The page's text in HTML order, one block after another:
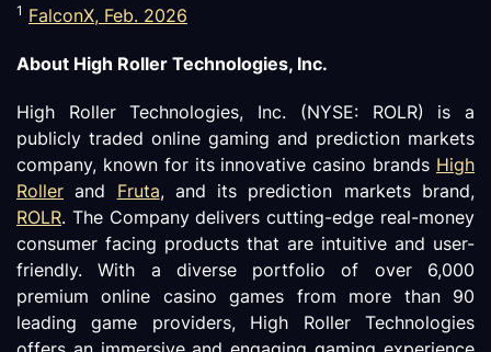
1 FalconX, Feb. 2026
About High Roller Technologies, Inc.
High Roller Technologies, Inc. (NYSE: ROLR) is a
publicly traded online gaming and prediction markets
company, known for its innovative casino brands High
Roller and Fruta, and its prediction markets brand,
ROLR. The Company delivers cutting-edge real-money
consumer facing products that are intuitive and user-
friendly. With a diverse portfolio of over 6,000
premium online casino games from more than 90
leading game providers, High Roller Technologies